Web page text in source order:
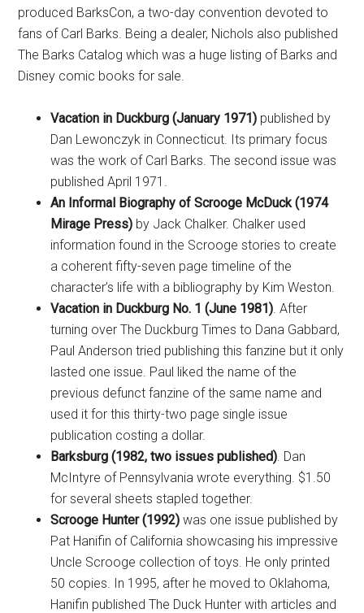
produced BarksCon, a two-day convention devoted to
fans of Carl Barks. Being a dealer, Nichols also published
The Barks Catalog which was a huge listing of Barks and
Disney comic books for sale.
Vacation in Duckburg (January 1971) published by
Dan Lewonczyk in Connecticut. Its primary focus
was the work of Carl Barks. The second issue was
published April 1971.
An Informal Biography of Scrooge McDuck (1974
Mirage Press) by Jack Chalker. Chalker used
information found in the Scrooge stories to create
a coherent fifty-seven page timeline of the
character’s life with a bibliography by Kim Weston.
Vacation in Duckburg No. 1 (June 1981). After
turning over The Duckburg Times to Dana Gabbard,
Paul Anderson tried publishing this fanzine but it only
lasted one issue. Paul liked the name of the
previous defunct fanzine of the same name and
used it for this thirty-two page single issue
publication costing a dollar.
Barksburg (1982, two issues published). Dan
McIntyre of Pennsylvania wrote everything. $1.50
for several sheets stapled together.
Scrooge Hunter (1992) was one issue published by
Pat Hanifin of California showcasing his impressive
Uncle Scrooge collection of toys. He only printed
50 copies. In 1995, after he moved to Oklahoma,
Hanifin published The Duck Hunter with articles and